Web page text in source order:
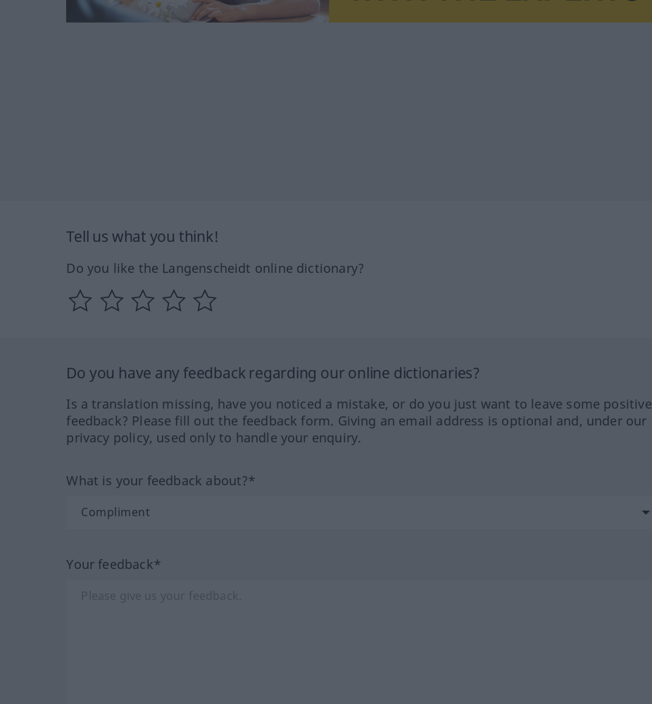
Tell us what you think!
Do you like the Langenscheidt online dictionary?
Do you have any feedback regarding our online dictionaries?
Is a translation missing, have you noticed a mistake, or do you just want to leave some positive
feedback? Please fill out the feedback form. Giving an email address is optional and, under our
privacy policy, used only to handle your enquiry.
What is your feedback about?*
Your feedback*